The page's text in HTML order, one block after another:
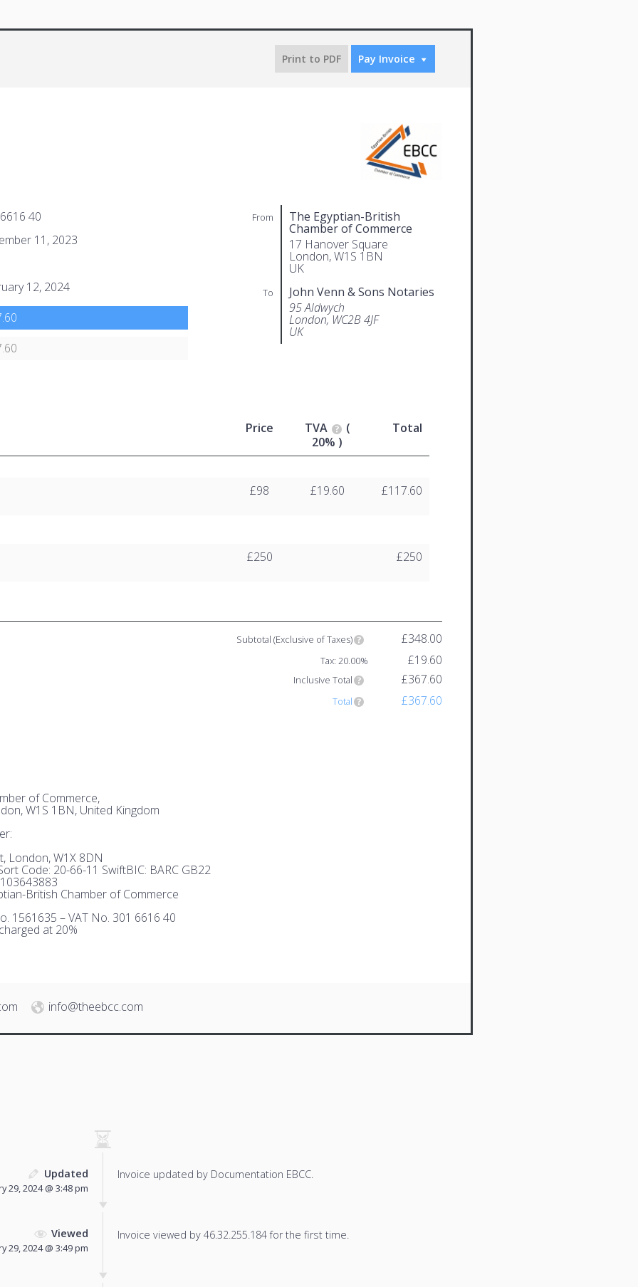
Print to PDF Pay Invoice
From The Egyptian-British
Chamber of Commerce
17 Hanover Square
London, W1S 1BN
UK
To
John Venn & Sons Notaries
95 Aldwych
London, WC2B 4JF
UK
40
11, 2023
12, 2024
Price TVA
(
20% )
Total
£98 £19.60 £117.60
£250 £250
Subtotal (Exclusive of Taxes) £348.00
Tax: 20.00% £19.60
Inclusive Total £367.60
Total £367.60
of Commerce,
W1S 1BN, United Kingdom
London, W1X 8DN
Code: 20-66-11 SwiftBIC: BARC GB22
British Chamber of Commerce
1561635 – VAT No. 301 6616 40
at 20%
info@theebcc.com
Updated
29, 2024 @ 3:48 pm
Invoice updated by Documentation EBCC.
Viewed
29, 2024 @ 3:49 pm
Invoice viewed by 46.32.255.184 for the first time.